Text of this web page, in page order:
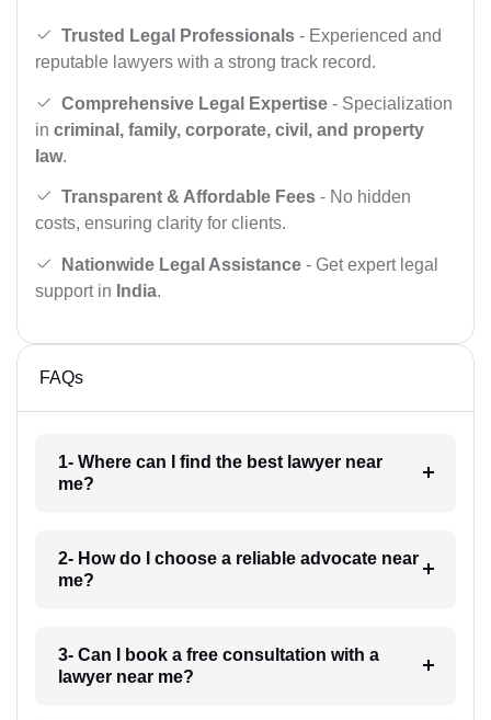
Trusted Legal Professionals - Experienced and
reputable lawyers with a strong track record.
Comprehensive Legal Expertise - Specialization
in criminal, family, corporate, civil, and property
law.
Transparent & Affordable Fees - No hidden
costs, ensuring clarity for clients.
Nationwide Legal Assistance - Get expert legal
support in India.
FAQs
1- Where can I find the best lawyer near
me?
2- How do I choose a reliable advocate near
me?
3- Can I book a free consultation with a
lawyer near me?